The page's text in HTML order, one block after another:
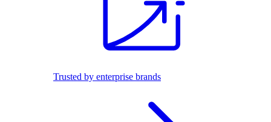
Trusted by enterprise brands